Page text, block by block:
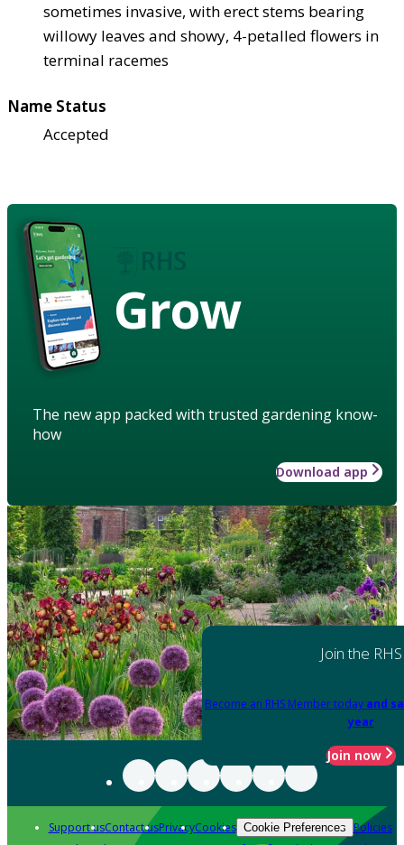
sometimes invasive, with erect stems bearing
willowy leaves and showy, 4-petalled flowers in
terminal racemes
Name Status
Accepted
Grow
The new app packed with trusted gardening know-
how
Download app
Join the RHS
Become an RHS Member today and
year
Join now
Support usContact usPrivacyCookies Cookie Preferences Policies